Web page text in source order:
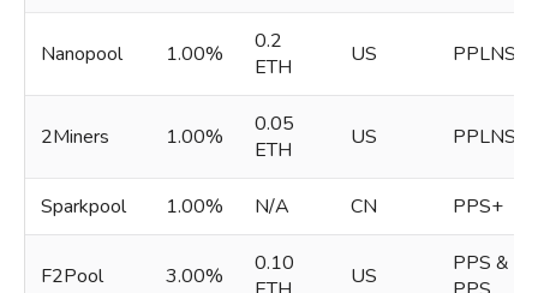
Nanopool 1.00%
0.2
ETH
US PPLNS
2Miners 1.00%
0.05
ETH
US PPLNS
Sparkpool 1.00% N/A CN PPS+
F2Pool 3.00%
0.10
US
PPS &